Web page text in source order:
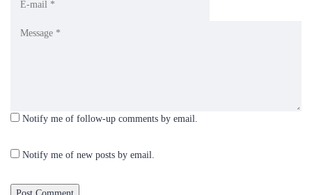
Notify me of new posts by email.